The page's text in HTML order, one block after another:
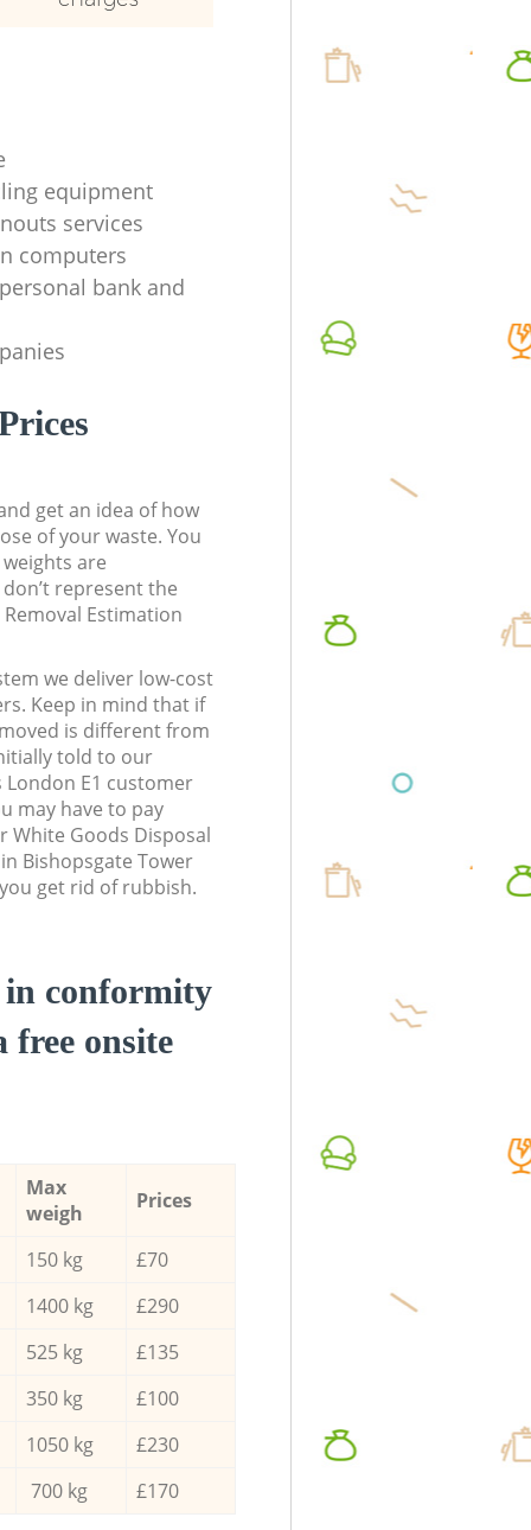
equipment
services
computers
bank and
get an idea of how
of your waste. You
are
represent the
Estimation
we deliver low-cost
Keep in mind that if
is different from
told to our
London E1 customer
may have to pay
White Goods Disposal
Bishopsgate Tower
get rid of rubbish.
in conformity
free onsite
Max
weigh
Prices
150 kg
£70
1400 kg
£290
525 kg
£135
350 kg
£100
1050 kg
£230
700 kg £170